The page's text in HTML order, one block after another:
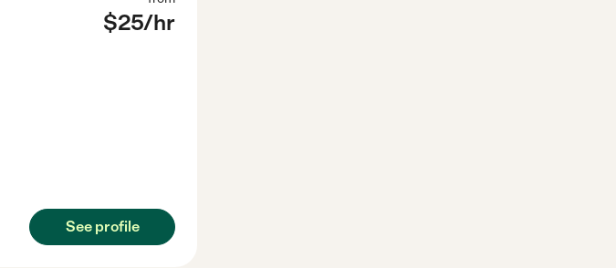
$25/hr
See profile